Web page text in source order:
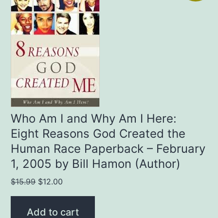
Who Am I and Why Am I Here:
Eight Reasons God Created the
Human Race Paperback – February
1, 2005 by Bill Hamon (Author)
$15.99 Original
price
was:
$12.00
price
Add to cart